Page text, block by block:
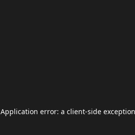
Application error: a client-side